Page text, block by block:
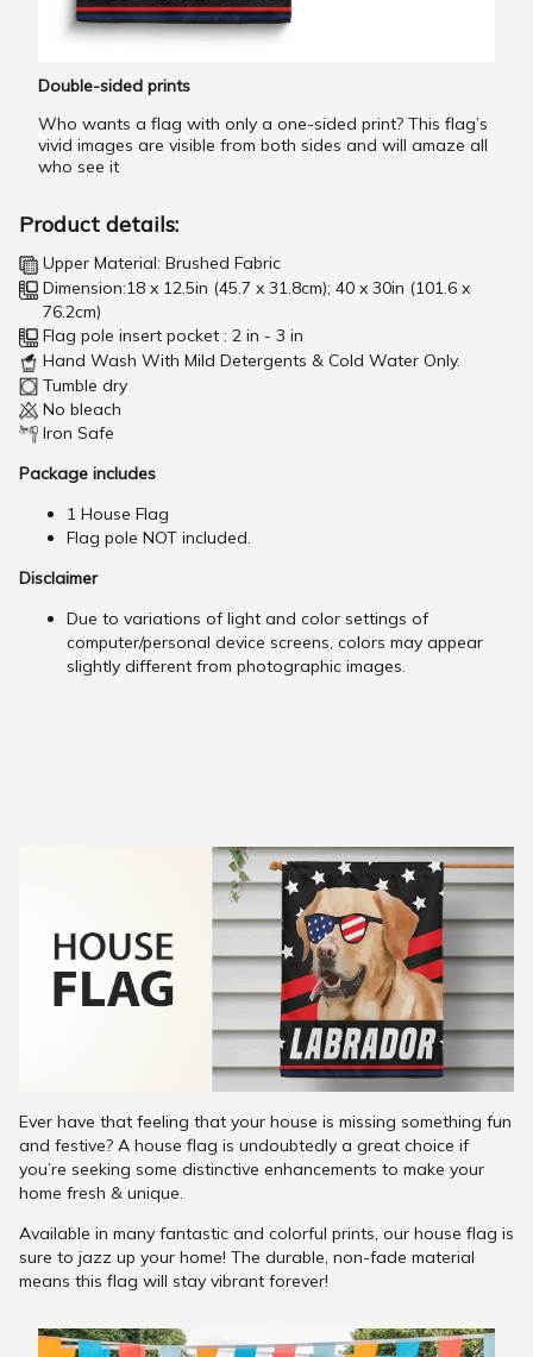
Double-sided prints
Who wants a flag with only a one-sided print? This flag’s
vivid images are visible from both sides and will amaze all
who see it
Product details:
Upper Material: Brushed Fabric
Dimension:18 x 12.5in (45.7 x 31.8cm); 40 x 30in (101.6 x
76.2cm)
Flag pole insert pocket : 2 in - 3 in
Hand Wash With Mild Detergents & Cold Water Only.
Tumble dry
No bleach
Iron Safe
Package includes
1 House Flag
Flag pole NOT included.
Disclaimer
Due to variations of light and color settings of
computer/personal device screens, colors may appear
slightly different from photographic images.
Ever have that feeling that your house is missing something fun
and festive? A house flag is undoubtedly a great choice if
you’re seeking some distinctive enhancements to make your
home fresh & unique.
Available in many fantastic and colorful prints, our house flag is
sure to jazz up your home! The durable, non-fade material
means this flag will stay vibrant forever!